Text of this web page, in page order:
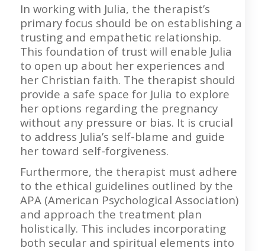
In working with Julia, the therapist’s
primary focus should be on establishing a
trusting and empathetic relationship.
This foundation of trust will enable Julia
to open up about her experiences and
her Christian faith. The therapist should
provide a safe space for Julia to explore
her options regarding the pregnancy
without any pressure or bias. It is crucial
to address Julia’s self-blame and guide
her toward self-forgiveness.
Furthermore, the therapist must adhere
to the ethical guidelines outlined by the
APA (American Psychological Association)
and approach the treatment plan
holistically. This includes incorporating
both secular and spiritual elements into